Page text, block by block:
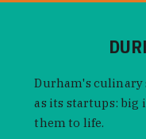
Durham's culinary
as its startups: big
them to life.